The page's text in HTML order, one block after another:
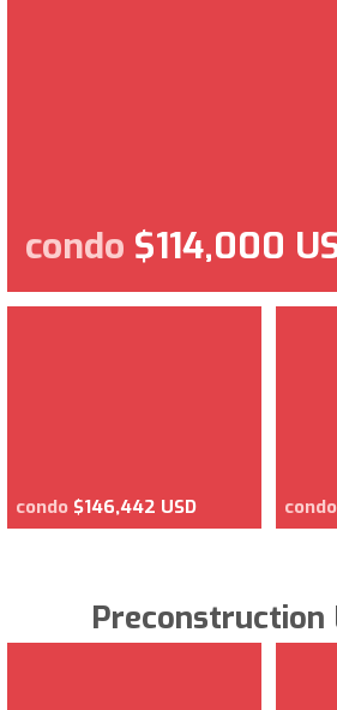
condo $114,000
condo $146,442 USD condo
Preconstruction